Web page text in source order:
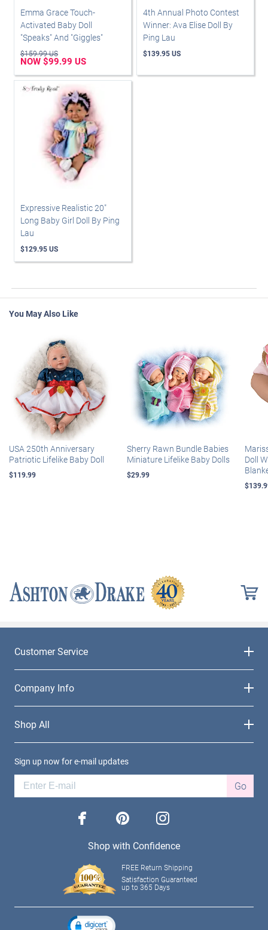
Emma Grace Touch-
Activated Baby Doll
"Speaks" And "Giggles"
$159.99 US
NOW $99.99 US
4th Annual Photo Contest
Winner: Ava Elise Doll By
Ping Lau
$139.95 US
Expressive Realistic 20"
Long Baby Girl Doll By Ping
Lau
$129.95 US
You May Also Like
USA 250th Anniversary
Patriotic Lifelike Baby Doll
$119.99
Sherry Rawn Bundle Babies
Miniature Lifelike Baby Dolls
$29.99
Doll
Customer Service
Company Info
Shop All
Sign up now for e-mail updates
Go
facebook pinterest instagram
Shop with Confidence
FREE Return Shipping
Satisfaction Guaranteed
up to 365 Days